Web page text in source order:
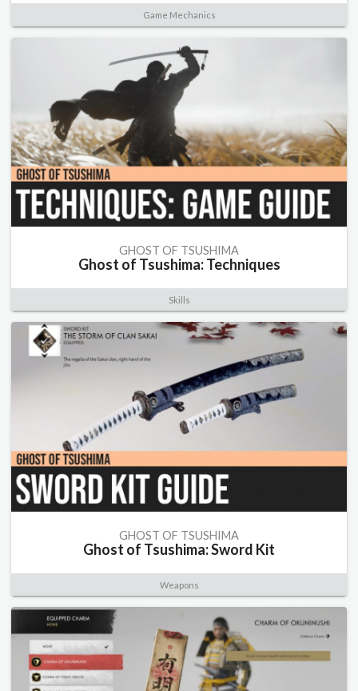
Game Mechanics
GHOST OF TSUSHIMA
Ghost of Tsushima: Techniques
Skills
GHOST OF TSUSHIMA
Ghost of Tsushima: Sword Kit
Weapons